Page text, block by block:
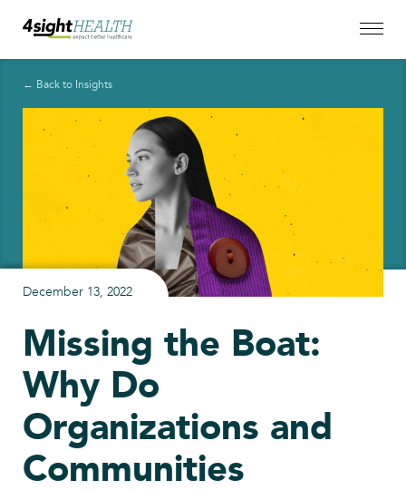
← Back to Insights
December 13, 2022
Missing the Boat:
Why Do
Organizations and
Communities